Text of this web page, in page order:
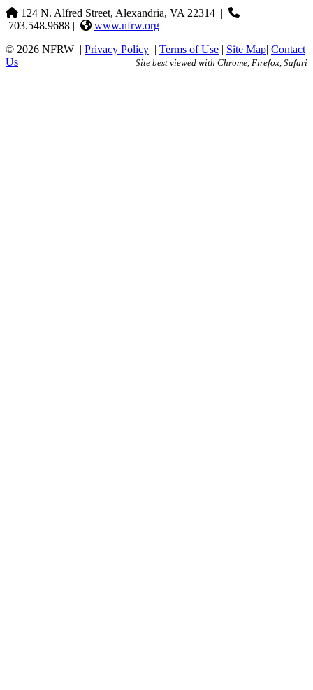
124 N. Alfred Street, Alexandria, VA 22314 |
703.548.9688 |
www.nfrw.org
© 2026 NFRW | Privacy Policy | Terms of Use | Site Map| Contact
Us
Site best viewed with Chrome, Firefox, Safari